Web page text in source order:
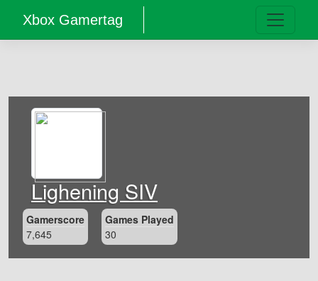
Xbox Gamertag
Lighening SIV
Gamerscore
7,645
Games Played
30